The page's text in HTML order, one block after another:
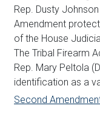
Rep. Dusty Johnson
Amendment
of the House
The Tribal Firearm
Rep. Mary Peltola
identification as a
Second